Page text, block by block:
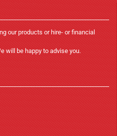
our products or hire- or financial
will be happy to advise you.